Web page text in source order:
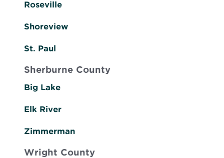
Roseville
Shoreview
St. Paul
Sherburne County
Big Lake
Elk River
Zimmerman
Wright County